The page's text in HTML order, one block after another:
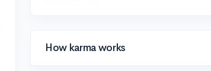
How karma works